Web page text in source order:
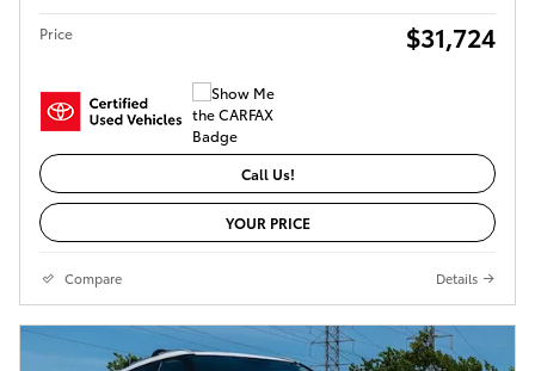
Price $31,724
Call Us!
YOUR PRICE
Compare Details